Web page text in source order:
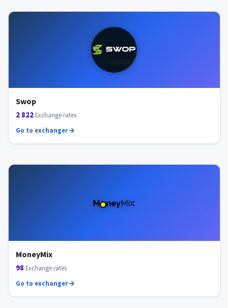
Swop
2 822Exchange rates
Go to exchanger
MoneyMix
98 Exchange rates
Go to exchanger